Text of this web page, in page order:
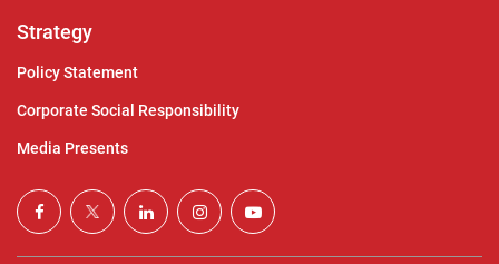
Strategy
Policy Statement
Corporate Social Responsibility
Media Presents